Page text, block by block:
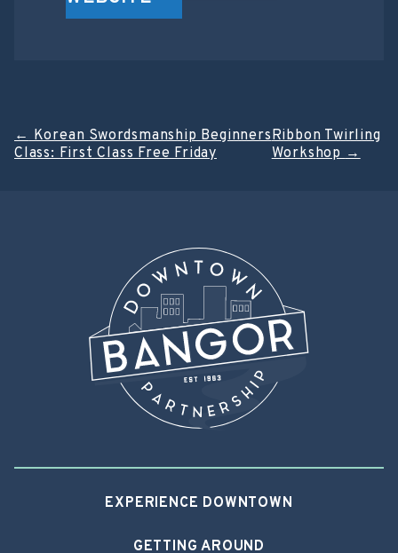
Post
←Korean Swordsmanship Beginners
Class: First Class Free Friday
Ribbon Twirling
Workshop→
EXPERIENCE DOWNTOWN
GETTING AROUND